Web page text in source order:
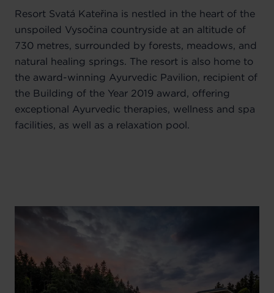
Resort Svatá Kateřina is nestled in the heart of the
unspoiled Vysočina countryside at an altitude of
730 metres, surrounded by forests, meadows, and
natural healing springs. The resort is also home to
the award-winning Ayurvedic Pavilion, recipient of
the Building of the Year 2019 award, offering
exceptional Ayurvedic therapies, wellness and spa
facilities, as well as a relaxation pool.